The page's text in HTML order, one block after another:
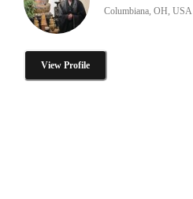
Columbiana, OH, USA
View Profile